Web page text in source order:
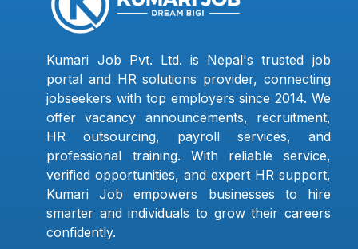
Kumari Job Pvt. Ltd. is Nepal's trusted job
portal and HR solutions provider, connecting
jobseekers with top employers since 2014. We
offer vacancy announcements, recruitment,
HR outsourcing, payroll services, and
professional training. With reliable service,
verified opportunities, and expert HR support,
Kumari Job empowers businesses to hire
smarter and individuals to grow their careers
confidently.